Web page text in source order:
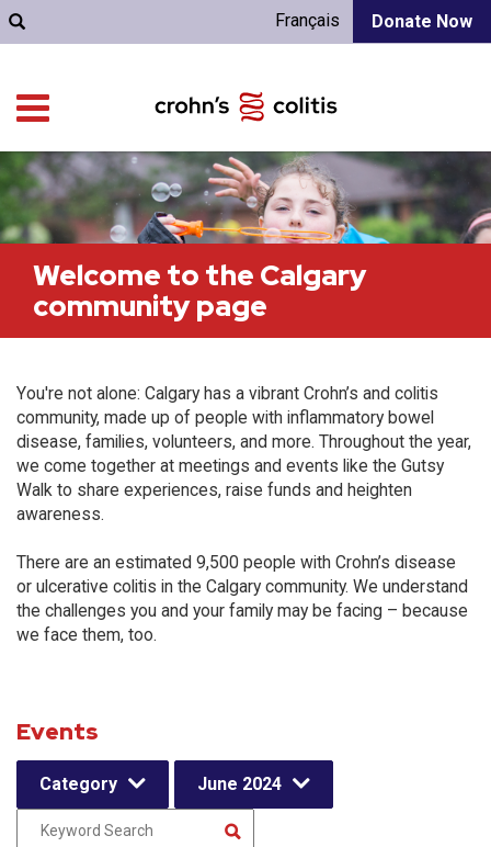
Donate Now
Français
Welcome to the Calgary
community page
You're not alone: Calgary has a vibrant Crohn’s and colitis
community, made up of people with inflammatory bowel
disease, families, volunteers, and more. Throughout the year,
we come together at meetings and events like the Gutsy
Walk to share experiences, raise funds and heighten
awareness.
There are an estimated 9,500 people with Crohn’s disease
or ulcerative colitis in the Calgary community. We understand
the challenges you and your family may be facing – because
we face them, too.
Events
Category June 2024